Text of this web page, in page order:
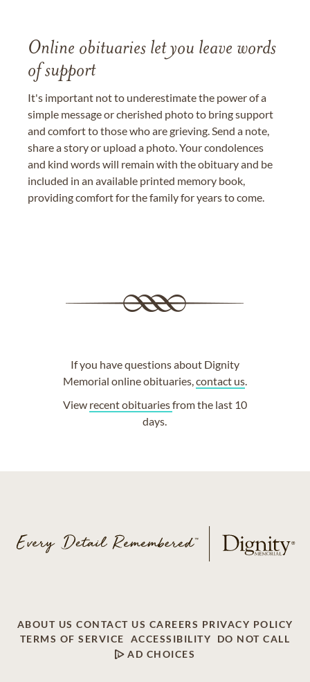
Online obituaries let you leave words
of support
It's important not to underestimate the power of a
simple message or cherished photo to bring support
and comfort to those who are grieving. Send a note,
share a story or upload a photo. Your condolences
and kind words will remain with the obituary and be
included in an available printed memory book,
providing comfort for the family for years to come.
If you have questions about Dignity
Memorial online obituaries, contact us.
View recent obituariesfrom the last 10
days.
ABOUT US CONTACT US CAREERS PRIVACY POLICY
TERMS OF SERVICE
ACCESSIBILITY
DO NOT CALL
AD CHOICES